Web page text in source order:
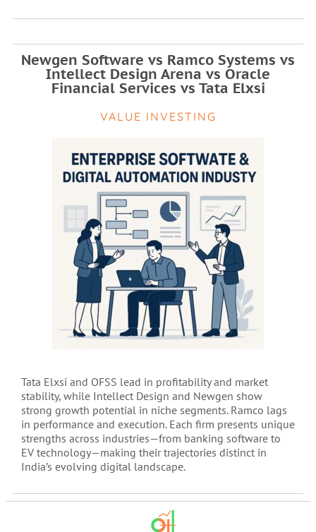
Newgen Software vs Ramco Systems vs
Intellect Design Arena vs Oracle
Financial Services vs Tata Elxsi
VALUE INVESTING
Tata Elxsi and OFSS lead in profitability and market
stability, while Intellect Design and Newgen show
strong growth potential in niche segments. Ramco lags
in performance and execution. Each firm presents unique
strengths across industries—from banking software to
EV technology—making their trajectories distinct in
India’s evolving digital landscape.